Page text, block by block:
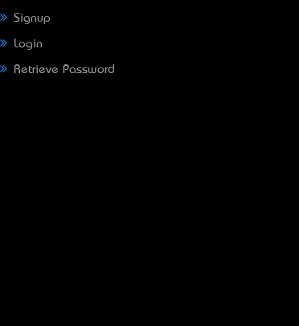
Signup
Login
Retrieve Password